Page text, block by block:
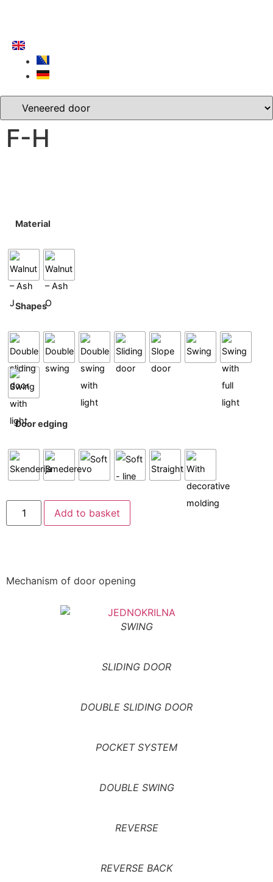
F-H
Material
Shapes
Door edging
Add to basket
Mechanism of door opening
SWING
SLIDING DOOR
DOUBLE SLIDING DOOR
POCKET SYSTEM
DOUBLE SWING
REVERSE
REVERSE BACK